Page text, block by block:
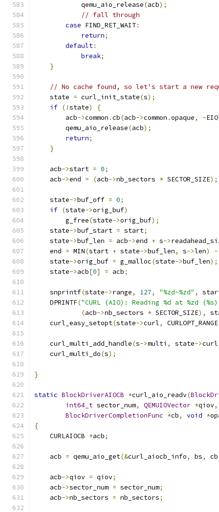
            qemu_aio_release
(acb);
// fall through
case FIND_RET_WAIT:
return;
default:
break;
}
// No cache found, so let's start a new
    state
= curl_init_state(s);
if (!state)
{
        acb
->common .cb(acb->common .opaque, -EIO
        qemu_aio_release
(acb);
return;
}
    acb
->start = 0;
    acb
->end = (acb->nb_sectors * SECTOR_SIZE);
    state
->buf_off = 0;
if (state->orig_buf)
        g_free
(state->orig_buf);
    state
->buf_start = start;
    state
->buf_len = acb->end + s->
    end
= MIN(start + state->buf_len, s->len)
-
    state
->orig_buf = g_malloc(state->buf_len);
    state
->acb[0] = acb;
    snprintf
(state->range, 127, "%zd-%zd" ,
    DPRINTF
("CURL (AIO): Reading %d at %zd
(acb->nb_sectors * SECTOR_SIZE),
    curl_easy_setopt
(state->curl, CURLOPT_RANGE
    curl_multi_add_handle
(s->multi , state->curl
    curl_multi_do
(s);
}
static BlockDriverAIOCB *curl_aio_readv(
int64_t sector_num, QEMUIOVector *qiov,
BlockDriverCompletionFunc *cb, void *
{
    CURLAIOCB
*acb;
    acb
= qemu_aio_get(&curl_aiocb_info, bs, cb
    acb
->qiov = qiov;
    acb
->sector_num = sector_num;
    acb
->nb_sectors = nb_sectors;